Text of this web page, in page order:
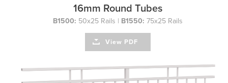
16mm Round Tubes
B1500: 50x25 Rails | B1550: 75x25 Rails
View PDF